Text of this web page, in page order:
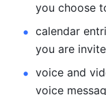
you choose
calendar
you are
voice and
voice